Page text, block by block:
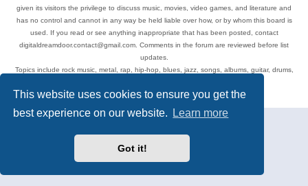
This website uses cookies to ensure you get the
best experience on our website.
Learn more
Got it!
given its visitors the privilege to discuss music, movies, video games, and literature and
has no control and cannot in any way be held liable over how, or by whom this board is
used. If you read or see anything inappropriate that has been posted, contact
digitaldreamdoor.contact@gmail.com. Comments in the forum are reviewed before list
updates.
Topics include rock music, metal, rap, hip-hop, blues, jazz, songs, albums, guitar, drums,
Privacy|Terms